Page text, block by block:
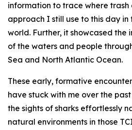
information to trace where trash
approach I still use to this day
world. Further, it showcased the
of the waters and people
Sea and North Atlantic Ocean.
These early, formative
have stuck with me over the
the sights of sharks effortlessly
natural environments in those